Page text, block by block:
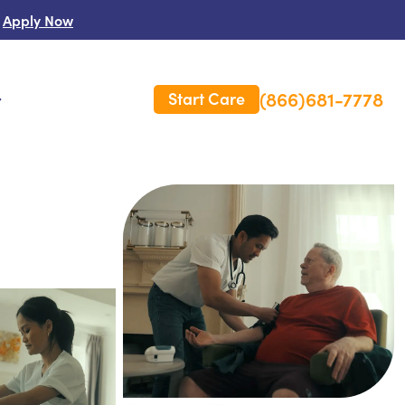
Apply Now
Start Care (866)681-7778